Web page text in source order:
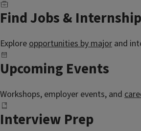
Find Jobs &
Exploreopportunities by major and
Upcoming Events
Workshops, employer events, and
Interview Prep